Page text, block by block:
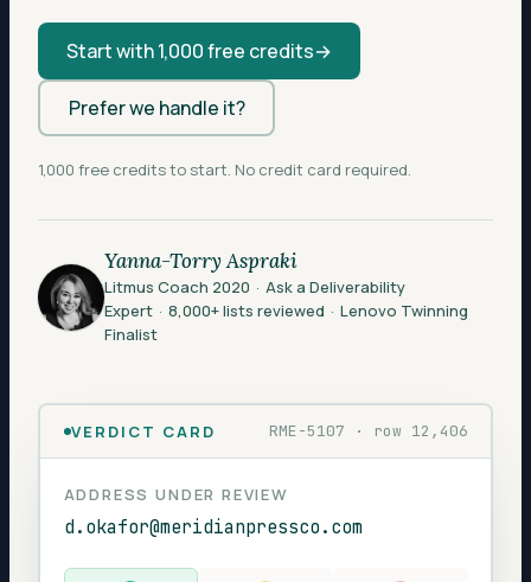
Start with 1,000 free credits→
Prefer we handle it?
1,000 free credits to start. No credit card required.
Yanna-Torry Aspraki
Litmus Coach 2020 · Ask a Deliverability
Expert · 8,000+ lists reviewed · Lenovo Twinning
Finalist
VERDICT CARD RME-5107 · row 12,406
ADDRESS UNDER REVIEW
d.okafor@meridianpressco.com